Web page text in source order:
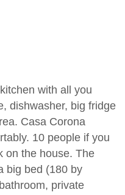
with all you
dishwasher, big fridge
Casa Corona
10 people if you
on the house. The
big bed (180 by
private